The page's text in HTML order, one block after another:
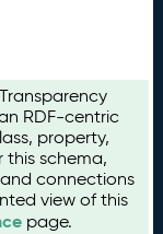
RDF-centric
property,
schema,
connections
view of this
page.